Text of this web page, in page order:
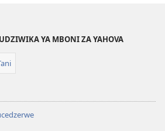
YA MBONI ZA YAHOVA